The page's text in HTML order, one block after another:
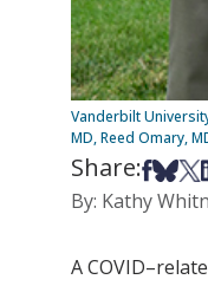
Vanderbilt
MD, Reed Omary,
Share:Share
By: Kathy
A